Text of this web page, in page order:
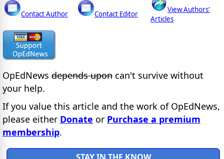
Contact Author Contact Editor
View Authors'
Articles
OpEdNews depends upon can't survive without
your help.
If you value this article and the work of OpEdNews,
please either Donate or Purchase a premium
membership.